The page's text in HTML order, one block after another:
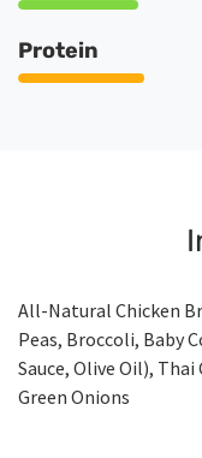
Protein
All-Natural Chicken
Peas, Broccoli, Baby
Sauce, Olive Oil),
Green Onions